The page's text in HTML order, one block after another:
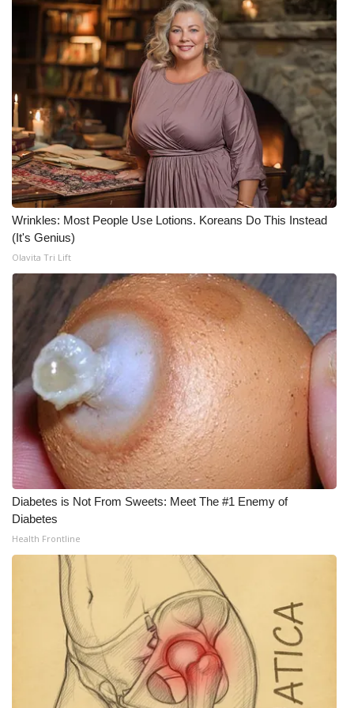
WCBI Senior Expo 2025
Job Fair 2025
Senior Spotlight 2026
Local Events
Obituaries
2025 Obituaries
2023 – 2024 Obituaries
Pets Without Partners
Big Deals
WCBI Medical Expert
Hosford Legal Line
Find A Job
CHANNELS
WCBI Channel Updates
CBSN Livefeed
My MS
WCBI – LP
Wrinkles: Most People Use Lotions. Koreans Do This Instead
(It's Genius)
Olavita Tri Lift
Diabetes is Not From Sweets: Meet The #1 Enemy of
Diabetes
Health Frontline